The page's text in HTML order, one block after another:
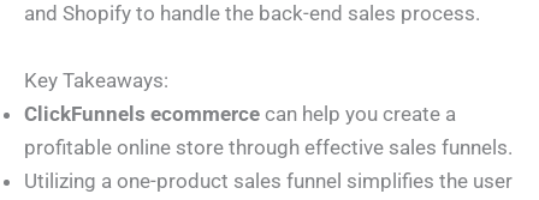
and Shopify to handle the back-end sales process.
Key Takeaways:
ClickFunnels ecommerce can help you create a
profitable online store through effective sales funnels.
Utilizing a one-product sales funnel simplifies the user